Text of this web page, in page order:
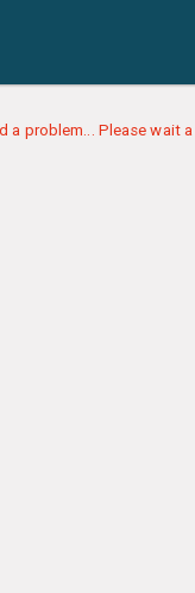
a problem... Please wait